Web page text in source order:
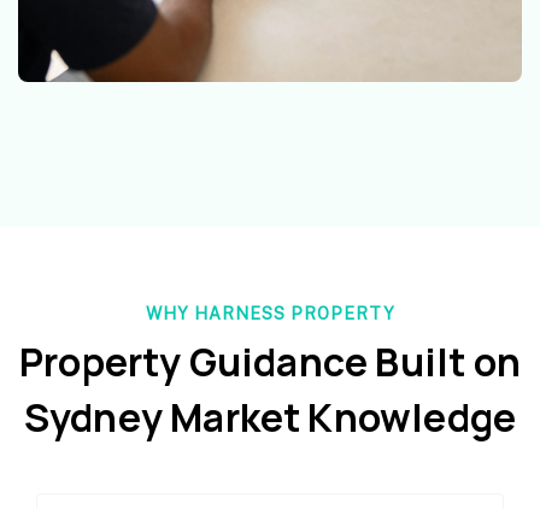
WHY HARNESS PROPERTY
Property Guidance Built on
Sydney Market Knowledge